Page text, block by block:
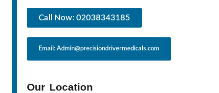
Call Now: 02038343185
Email: Admin@precisiondrivermedicals.com
Our Location